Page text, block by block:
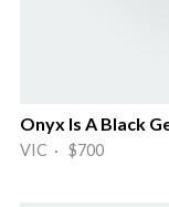
Onyx Is A Black
VIC · $700